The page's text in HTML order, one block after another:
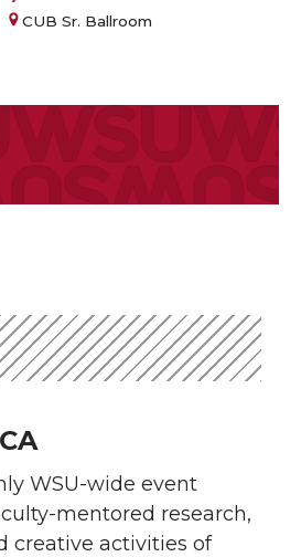
CUB Sr. Ballroom
WSU-wide event
mentored research,
creative activities of